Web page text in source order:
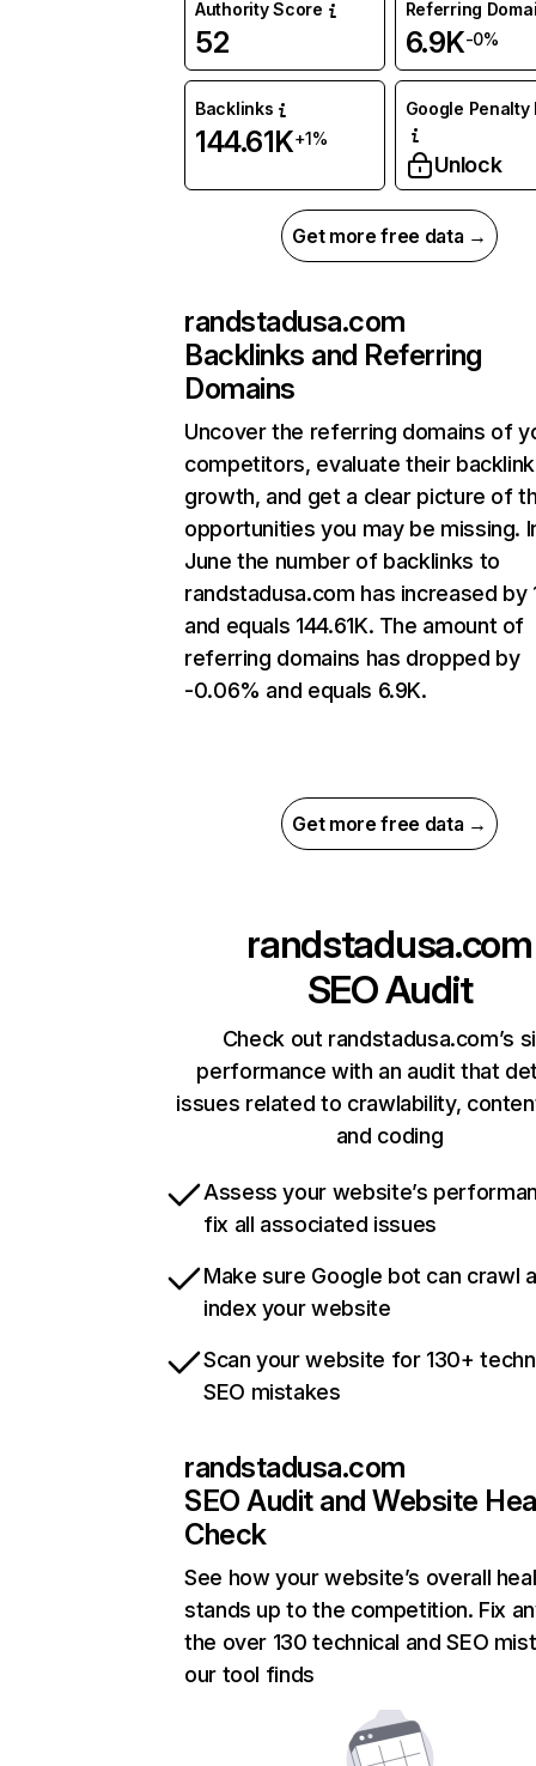
Authority Score
52
Referring
6.9K-0%
Backlinks
144.61K+1%
Google Penalty
Unlock
Get more free data →
randstadusa.com
Backlinks and Referring
Domains
Uncover the referring domains of
competitors, evaluate their backlink
growth, and get a clear picture of
opportunities you may be missing.
June the number of backlinks to
randstadusa.com has increased by
and equals 144.61K. The amount of
referring domains has dropped by
-0.06% and equals 6.9K.
Get more free data →
randstadusa.com
SEO Audit
Check out randstadusa.com’s
performance with an audit that
issues related to crawlability,
and coding
Assess your website’s
fix all associated issues
Make sure Google bot can crawl
index your website
Scan your website for 130+
SEO mistakes
randstadusa.com
SEO Audit and Website
Check
See how your website’s overall
stands up to the competition. Fix
the over 130 technical and SEO
our tool finds